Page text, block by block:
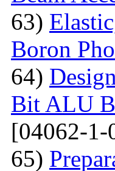
63)
Boron
64)
Bit ALU
[04062-1-
65)